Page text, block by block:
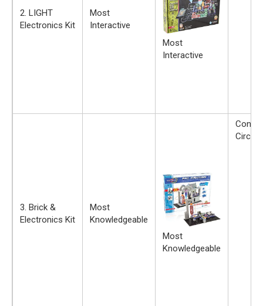
2. LIGHT
Electronics Kit
Most
Interactive
Most
Interactive
3. Brick &
Electronics Kit
Most
Knowledgeable
Most
Knowledgeable